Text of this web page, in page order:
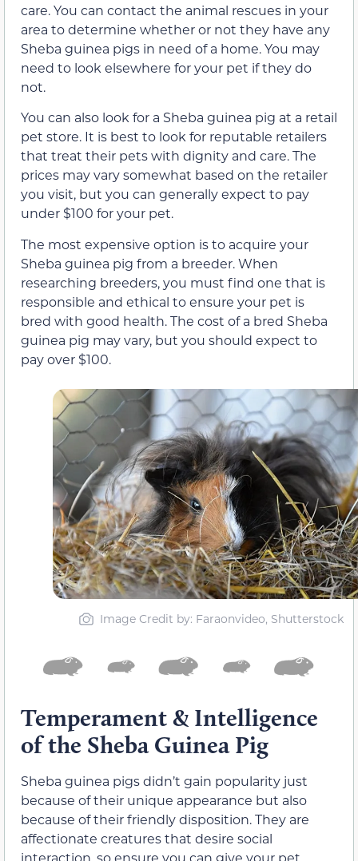
care. You can contact the animal rescues in your
area to determine whether or not they have any
Sheba guinea pigs in need of a home. You may
need to look elsewhere for your pet if they do
not.
You can also look for a Sheba guinea pig at a retail
pet store. It is best to look for reputable retailers
that treat their pets with dignity and care. The
prices may vary somewhat based on the retailer
you visit, but you can generally expect to pay
under $100 for your pet.
The most expensive option is to acquire your
Sheba guinea pig from a breeder. When
researching breeders, you must find one that is
responsible and ethical to ensure your pet is
bred with good health. The cost of a bred Sheba
guinea pig may vary, but you should expect to
pay over $100.
Image Credit by: Faraonvideo, Shutterstock
Temperament & Intelligence
of the Sheba Guinea Pig
Sheba guinea pigs didn’t gain popularity just
because of their unique appearance but also
because of their friendly disposition. They are
affectionate creatures that desire social
interaction, so ensure you can give your pet